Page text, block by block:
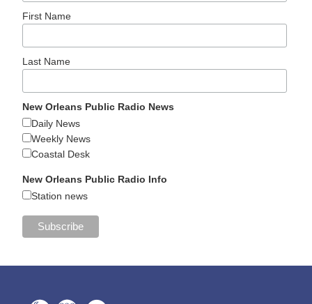
First Name
Last Name
New Orleans Public Radio News
Daily News
Weekly News
Coastal Desk
New Orleans Public Radio Info
Station news